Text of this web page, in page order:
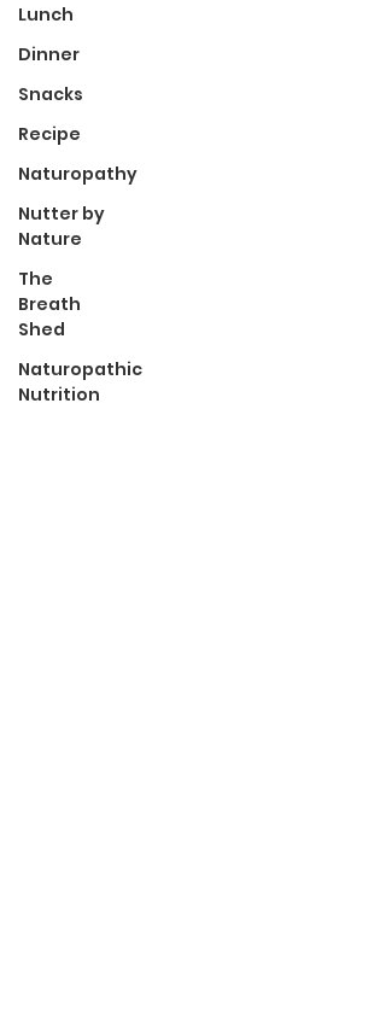
Lunch
Dinner
Snacks
Recipe
Naturopathy
Nutter by
Nature
The
Breath
Shed
Naturopathic
Nutrition